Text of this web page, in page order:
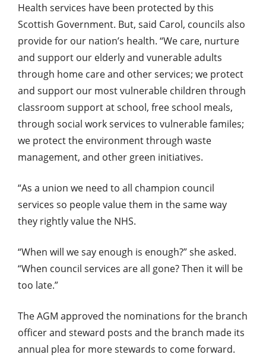
Health services have been protected by this
Scottish Government. But, said Carol, councils also
provide for our nation’s health. “We care, nurture
and support our elderly and vunerable adults
through home care and other services; we protect
and support our most vulnerable children through
classroom support at school, free school meals,
through social work services to vulnerable familes;
we protect the environment through waste
management, and other green initiatives.
“As a union we need to all champion council
services so people value them in the same way
they rightly value the NHS.
“When will we say enough is enough?” she asked.
“When council services are all gone? Then it will be
too late.”
The AGM approved the nominations for the branch
officer and steward posts and the branch made its
annual plea for more stewards to come forward.